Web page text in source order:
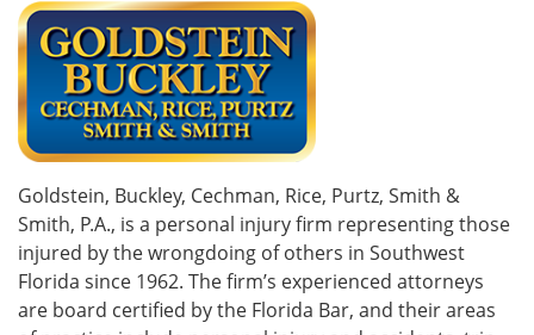
Goldstein, Buckley, Cechman, Rice, Purtz, Smith &
Smith, P.A., is a personal injury firm representing those
injured by the wrongdoing of others in Southwest
Florida since 1962. The firm’s experienced attorneys
are board certified by the Florida Bar, and their areas